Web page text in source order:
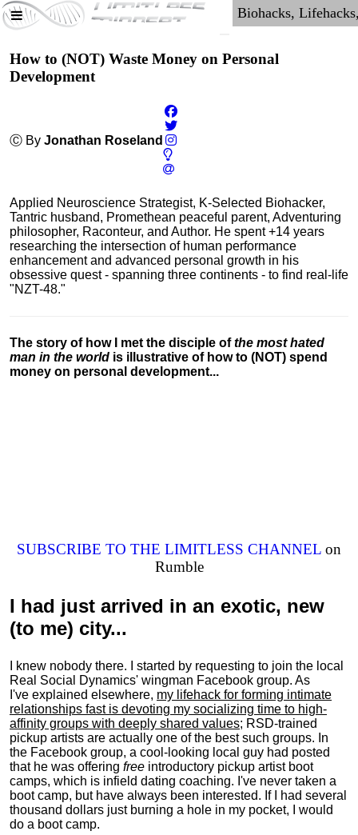
How to (NOT) Waste Money on Personal
Development
Ⓒ By Jonathan Roseland
Applied Neuroscience Strategist, K-Selected Biohacker,
Tantric husband, Promethean peaceful parent, Adventuring
philosopher, Raconteur, and Author. He spent +14 years
researching the intersection of human performance
enhancement and advanced personal growth in his
obsessive quest - spanning three continents - to find real-life
"NZT-48."
The story of how I met the disciple ofthe most hated
man in the world is illustrative of how to (NOT) spend
money on personal development...
SUBSCRIBE TO THE LIMITLESS CHANNEL on
Rumble
I had just arrived in an exotic, new
(to me) city...
I knew nobody there. I started by requesting to join the local
Real Social Dynamics' wingman Facebook group. As
I've explained elsewhere, my lifehack for forming intimate
relationships fast is devoting my socializing time to high-
affinity groups with deeply shared values; RSD-trained
pickup artists are actually one of the best such groups. In
the Facebook group, a cool-looking local guy had posted
that he was offering free introductory pickup artist boot
camps, which is infield dating coaching. I've never taken a
boot camp, but have always been interested. If I had several
thousand dollars just burning a hole in my pocket, I would
do a boot camp.